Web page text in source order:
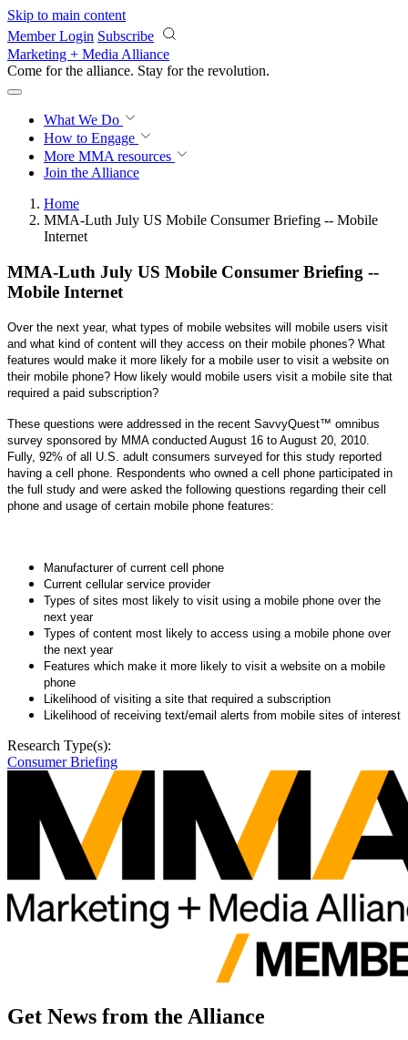
Skip to main content
Member Login Subscribe
Marketing + Media Alliance
Come for the alliance. Stay for the revolution.
What We Do
How to Engage
More MMA resources
Join the Alliance
Home
MMA-Luth July US Mobile Consumer Briefing -- Mobile
Internet
MMA-Luth July US Mobile Consumer Briefing --
Mobile Internet
Over the next year, what types of mobile websites will mobile users visit
and what kind of content will they access on their mobile phones? What
features would make it more likely for a mobile user to visit a website on
their mobile phone? How likely would mobile users visit a mobile site that
required a paid subscription?
These questions were addressed in the recent SavvyQuest™ omnibus
survey sponsored by MMA conducted August 16 to August 20, 2010.
Fully, 92% of all U.S. adult consumers surveyed for this study reported
having a cell phone. Respondents who owned a cell phone participated in
the full study and were asked the following questions regarding their cell
phone and usage of certain mobile phone features:
Manufacturer of current cell phone
Current cellular service provider
Types of sites most likely to visit using a mobile phone over the
next year
Types of content most likely to access using a mobile phone over
the next year
Features which make it more likely to visit a website on a mobile
phone
Likelihood of visiting a site that required a subscription
Likelihood of receiving text/email alerts from mobile sites of interest
Research Type(s):
Consumer Briefing
Get News from the Alliance